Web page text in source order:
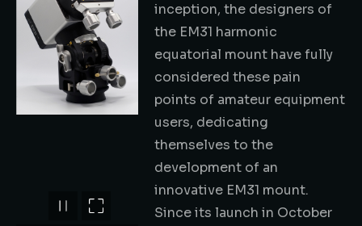
inception, the designers of
the EM31 harmonic
equatorial mount have fully
considered these pain
points of amateur equipment
users, dedicating
themselves to the
development of an
innovative EM31 mount.
Since its launch in October